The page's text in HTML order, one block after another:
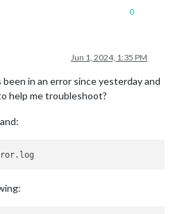
0
Jun 1, 2024, 1:35 PM
been in an error since yesterday and
help me troubleshoot?